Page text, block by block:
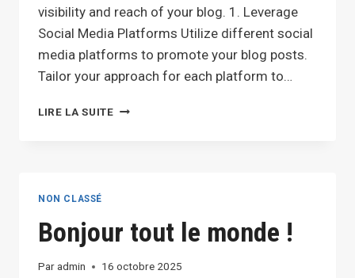
visibility and reach of your blog. 1. Leverage
Social Media Platforms Utilize different social
media platforms to promote your blog posts.
Tailor your approach for each platform to…
LIRE LA SUITEEFFECTIVE
REACH
NON CLASSÉ
Bonjour tout le monde !
Paradmin 16 octobre 2025